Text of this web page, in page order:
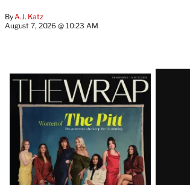
By A.J. Katz
August 7, 2026 @ 10:23 AM
Latest
Magazine
Issue